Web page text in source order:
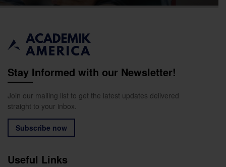
Stay Informed with our Newsletter!
Join our mailing list to get the latest updates delivered
straight to your inbox.
Subscribe now
Useful Links